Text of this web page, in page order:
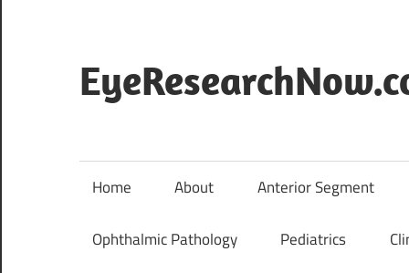
content
clinical
vision
science,
Home About Anterior Segment
Ophthalmic Pathology Pediatrics